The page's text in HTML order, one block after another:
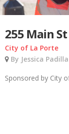
255 Main
City of La Porte
By Jessica
Sponsored by City